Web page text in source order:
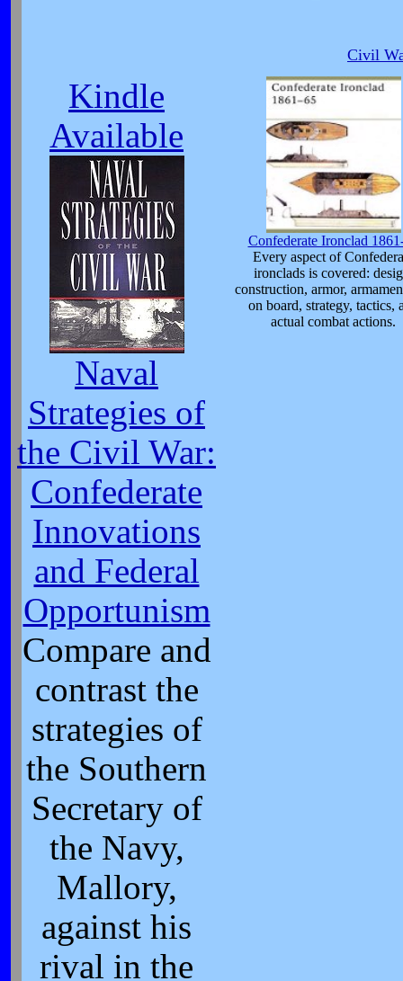
Civil
Kindle
Available
Naval
Strategies of
the Civil War:
Confederate
Innovations
and Federal
Opportunism
Compare and
contrast the
strategies of
the Southern
Secretary of
the Navy,
Mallory,
against his
rival in the
Confederate Ironclad
Every aspect of
ironclads is covered:
construction, armor,
on board, strategy, tactics,
actual combat actions.